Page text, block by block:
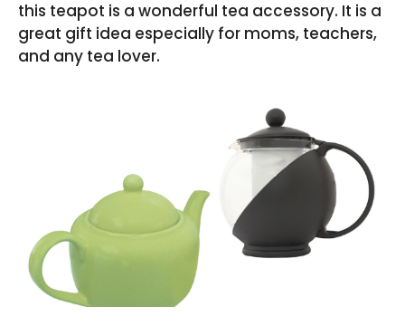
this teapot is a wonderful tea accessory. It is a
great gift idea especially for moms, teachers,
and any tea lover.